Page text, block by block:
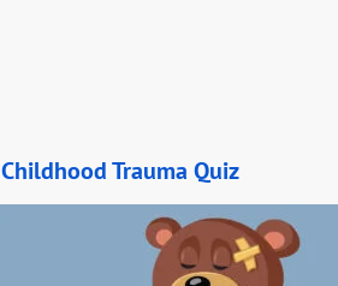
Childhood Trauma Quiz